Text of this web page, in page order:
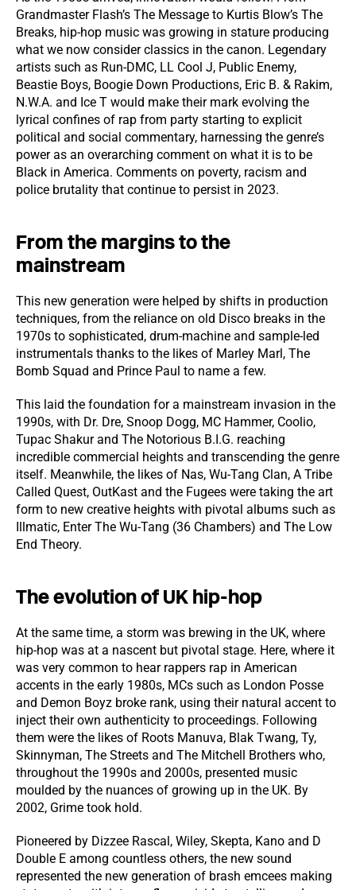
Grandmaster Flash’s The Message to Kurtis Blow’s The
Breaks, hip-hop music was growing in stature producing
what we now consider classics in the canon. Legendary
artists such as Run-DMC, LL Cool J, Public Enemy,
Beastie Boys, Boogie Down Productions, Eric B. & Rakim,
N.W.A. and Ice T would make their mark evolving the
lyrical confines of rap from party starting to explicit
political and social commentary, harnessing the genre’s
power as an overarching comment on what it is to be
Black in America. Comments on poverty, racism and
police brutality that continue to persist in 2023.
From the margins to the
mainstream
This new generation were helped by shifts in production
techniques, from the reliance on old Disco breaks in the
1970s to sophisticated, drum-machine and sample-led
instrumentals thanks to the likes of Marley Marl, The
Bomb Squad and Prince Paul to name a few.
This laid the foundation for a mainstream invasion in the
1990s, with Dr. Dre, Snoop Dogg, MC Hammer, Coolio,
Tupac Shakur and The Notorious B.I.G. reaching
incredible commercial heights and transcending the genre
itself. Meanwhile, the likes of Nas, Wu-Tang Clan, A Tribe
Called Quest, OutKast and the Fugees were taking the art
form to new creative heights with pivotal albums such as
Illmatic, Enter The Wu-Tang (36 Chambers) and The Low
End Theory.
The evolution of UK hip-hop
At the same time, a storm was brewing in the UK, where
hip-hop was at a nascent but pivotal stage. Here, where it
was very common to hear rappers rap in American
accents in the early 1980s, MCs such as London Posse
and Demon Boyz broke rank, using their natural accent to
inject their own authenticity to proceedings. Following
them were the likes of Roots Manuva, Blak Twang, Ty,
Skinnyman, The Streets and The Mitchell Brothers who,
throughout the 1990s and 2000s, presented music
moulded by the nuances of growing up in the UK. By
2002, Grime took hold.
Pioneered by Dizzee Rascal, Wiley, Skepta, Kano and D
Double E among countless others, the new sound
represented the new generation of brash emcees making